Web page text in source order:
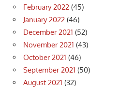
February 2022 (45)
January 2022 (46)
December 2021 (52)
November 2021 (43)
October 2021 (46)
September 2021 (50)
August 2021 (32)